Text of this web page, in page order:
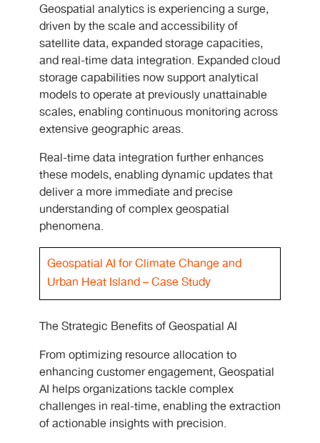
Geospatial analytics is experiencing a surge,
driven by the scale and accessibility of
satellite data, expanded storage capacities,
and real-time data integration. Expanded cloud
storage capabilities now support analytical
models to operate at previously unattainable
scales, enabling continuous monitoring across
extensive geographic areas.
Real-time data integration further enhances
these models, enabling dynamic updates that
deliver a more immediate and precise
understanding of complex geospatial
phenomena.
Geospatial AI for Climate Change and
Urban Heat Island – Case Study
The Strategic Benefits of Geospatial AI
From optimizing resource allocation to
enhancing customer engagement, Geospatial
AI helps organizations tackle complex
challenges in real-time, enabling the extraction
of actionable insights with precision.